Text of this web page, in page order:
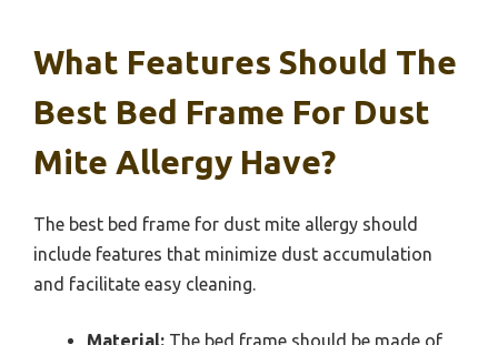
What Features Should The
Best Bed Frame For Dust
Mite Allergy Have?
The best bed frame for dust mite allergy should
include features that minimize dust accumulation
and facilitate easy cleaning.
Material: The bed frame should be made of